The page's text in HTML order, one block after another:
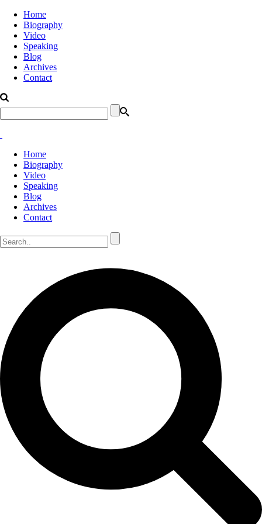
Home
Biography
Video
Speaking
Blog
Archives
Contact
Home
Biography
Video
Speaking
Blog
Archives
Contact